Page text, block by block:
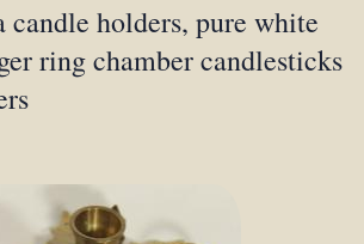
candle holders, pure white
ring chamber candlesticks